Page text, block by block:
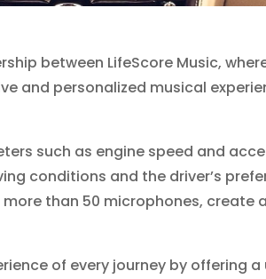
between LifeScore Music,
and personalized musical
such as engine speed and
conditions and the driver’s
than 50 microphones, create
of every journey by offering